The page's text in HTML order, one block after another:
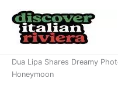
content
Dua Lipa Shares Dreamy
Honeymoon